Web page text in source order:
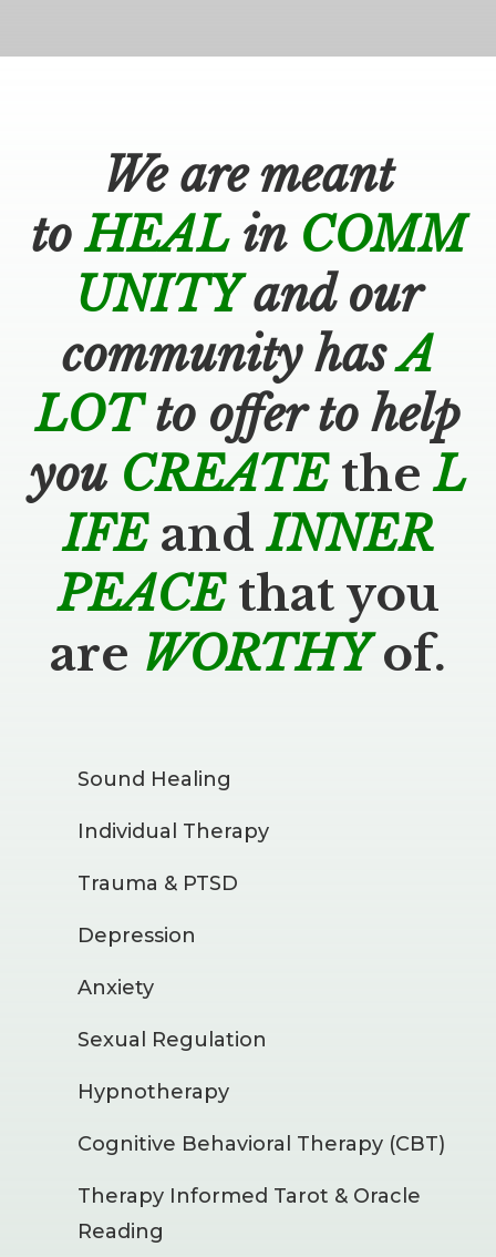
We are meant
toHEALin COMM
UNITYand our
community hasA
LOTto offer to help
you CREATEtheL
IFEandINNER
PEACE that you
are WORTHYof.
Sound Healing
Individual Therapy
Trauma & PTSD
Depression
Anxiety
Sexual Regulation
Hypnotherapy
Cognitive Behavioral Therapy (CBT)
Therapy Informed Tarot & Oracle
Reading